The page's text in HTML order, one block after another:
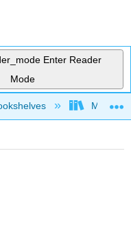
Enter Reader
Mode
hierarchy